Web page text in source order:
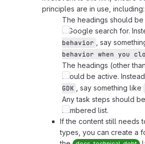
principles are in use, including:
The headings should
a Google search for.
behavior
, say
behavior when you
The headings (other
should be active.
GDK
, say something like
Any task steps should
numbered list.
If the content still needs
types, you can create a